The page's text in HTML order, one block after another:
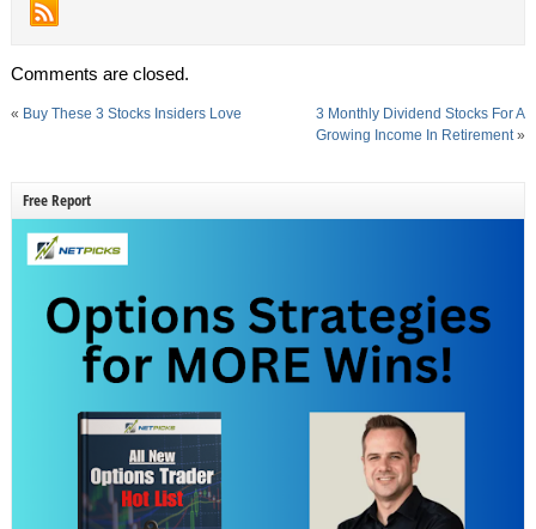
Comments are closed.
« Buy These 3 Stocks Insiders Love
3 Monthly Dividend Stocks For A
Growing Income In Retirement»
Free Report